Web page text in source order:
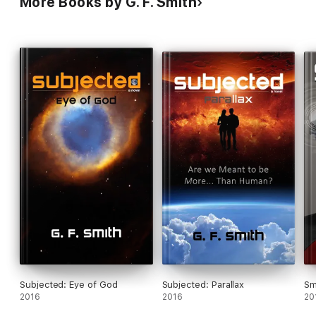
Subjected: Eye of God
2016
Subjected: Parallax
2016